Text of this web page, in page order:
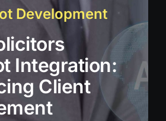
Development
Integration:
Client